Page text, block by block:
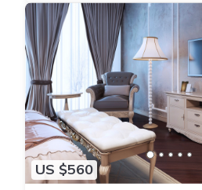
US $560